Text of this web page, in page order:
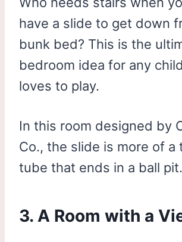
have a slide to get down
bunk bed? This is the
bedroom idea for any
loves to play.
In this room designed by
Co., the slide is more of a
tube that ends in a ball pit.
3. A Room with a